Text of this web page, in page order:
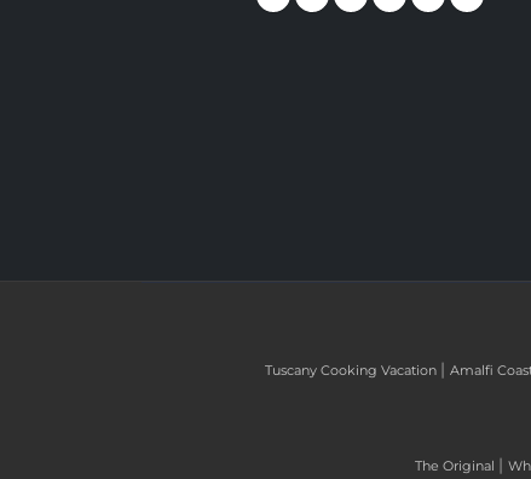
Tuscany Cooking Vacation | Amalfi
The Original |